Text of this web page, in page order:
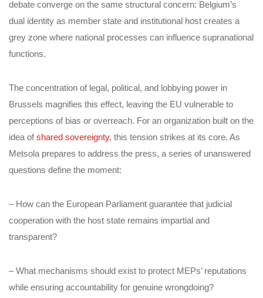
debate converge on the same structural concern: Belgium’s
dual identity as member state and institutional host creates a
grey zone where national processes can influence supranational
functions.
The concentration of legal, political, and lobbying power in
Brussels magnifies this effect, leaving the EU vulnerable to
perceptions of bias or overreach. For an organization built on the
idea ofshared sovereignty, this tension strikes at its core. As
Metsola prepares to address the press, a series of unanswered
questions define the moment:
– How can the European Parliament guarantee that judicial
cooperation with the host state remains impartial and
transparent?
– What mechanisms should exist to protect MEPs’ reputations
while ensuring accountability for genuine wrongdoing?